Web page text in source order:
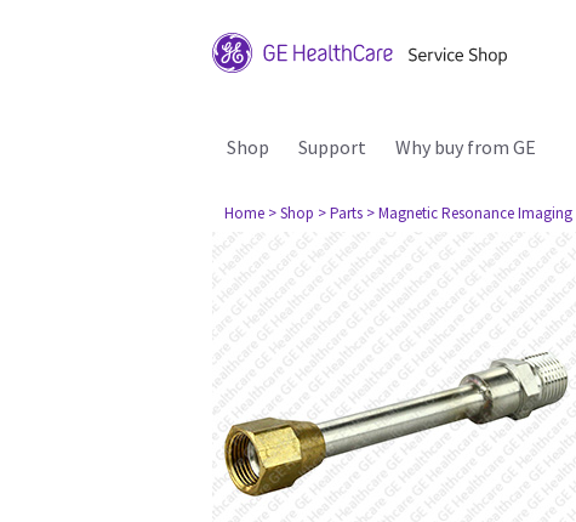
Shop Support Why buy from GE
Home > Shop > Parts > Magnetic Resonance Imaging